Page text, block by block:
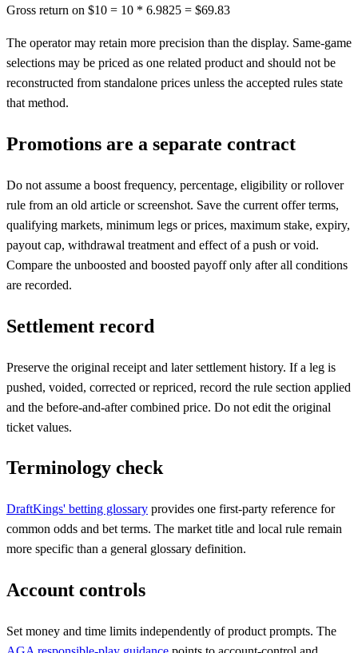
Gross return on $10 = 10 * 6.9825 = $69.83
The operator may retain more precision than the display. Same-game
selections may be priced as one related product and should not be
reconstructed from standalone prices unless the accepted rules state
that method.
Promotions are a separate contract
Do not assume a boost frequency, percentage, eligibility or rollover
rule from an old article or screenshot. Save the current offer terms,
qualifying markets, minimum legs or prices, maximum stake, expiry,
payout cap, withdrawal treatment and effect of a push or void.
Compare the unboosted and boosted payoff only after all conditions
are recorded.
Settlement record
Preserve the original receipt and later settlement history. If a leg is
pushed, voided, corrected or repriced, record the rule section applied
and the before-and-after combined price. Do not edit the original
ticket values.
Terminology check
DraftKings' betting glossary provides one first-party reference for
common odds and bet terms. The market title and local rule remain
more specific than a general glossary definition.
Account controls
Set money and time limits independently of product prompts. The